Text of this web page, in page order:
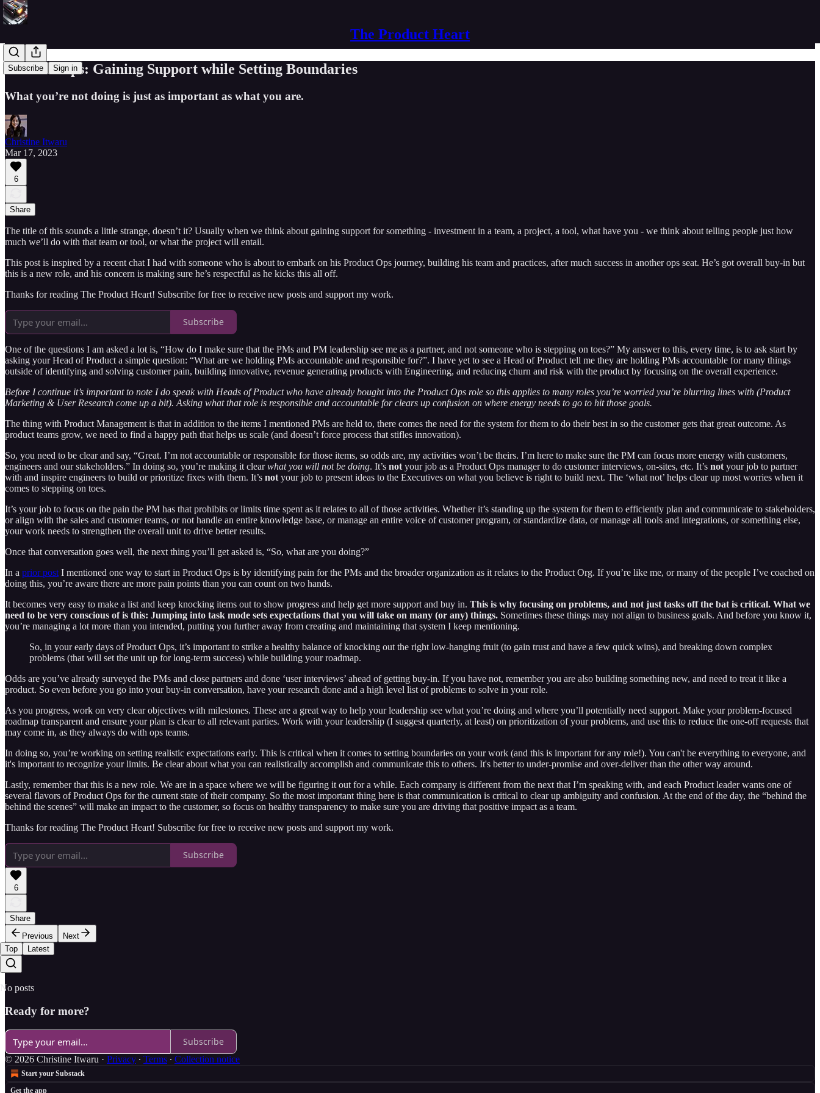
The Product Heart
Subscribe Sign in
Product Ops: Gaining Support while Setting Boundaries
What you’re not doing is just as important as what you are.
Christine Itwaru
Mar 17, 2023
6
Share
The title of this sounds a little strange, doesn’t it? Usually when we think about gaining support for something - investment in a team, a project, a tool, what have you - we think about telling people just how
much we’ll do with that team or tool, or what the project will entail.
This post is inspired by a recent chat I had with someone who is about to embark on his Product Ops journey, building his team and practices, after much success in another ops seat. He’s got overall buy-in but
this is a new role, and his concern is making sure he’s respectful as he kicks this all off.
Thanks for reading The Product Heart! Subscribe for free to receive new posts and support my work.
Subscribe
One of the questions I am asked a lot is, “How do I make sure that the PMs and PM leadership see me as a partner, and not someone who is stepping on toes?” My answer to this, every time, is to ask start by
asking your Head of Product a simple question: “What are we holding PMs accountable and responsible for?”. I have yet to see a Head of Product tell me they are holding PMs accountable for many things
outside of identifying and solving customer pain, building innovative, revenue generating products with Engineering, and reducing churn and risk with the product by focusing on the overall experience.
Before I continue it’s important to note I do speak with Heads of Product who have already bought into the Product Ops role so this applies to many roles you’re worried you’re blurring lines with (Product
Marketing & User Research come up a bit). Asking what that role is responsible and accountable for clears up confusion on where energy needs to go to hit those goals.
The thing with Product Management is that in addition to the items I mentioned PMs are held to, there comes the need for the system for them to do their best in so the customer gets that great outcome. As
product teams grow, we need to find a happy path that helps us scale (and doesn’t force process that stifles innovation).
So, you need to be clear and say, “Great. I’m not accountable or responsible for those items, so odds are, my activities won’t be theirs. I’m here to make sure the PM can focus more energy with customers,
engineers and our stakeholders.” In doing so, you’re making it clearwhat you will not be doing. It’s not your job as a Product Ops manager to do customer interviews, on-sites, etc. It’s not your job to partner
with and inspire engineers to build or prioritize fixes with them. It’s not your job to present ideas to the Executives on what you believe is right to build next. The ‘what not’ helps clear up most worries when it
comes to stepping on toes.
It’s your job to focus on the pain the PM has that prohibits or limits time spent as it relates to all of those activities. Whether it’s standing up the system for them to efficiently plan and communicate to stakeholders,
or align with the sales and customer teams, or not handle an entire knowledge base, or manage an entire voice of customer program, or standardize data, or manage all tools and integrations, or something else,
your work needs to strengthen the overall unit to drive better results.
Once that conversation goes well, the next thing you’ll get asked is, “So, what are you doing?”
In a prior post I mentioned one way to start in Product Ops is by identifying pain for the PMs and the broader organization as it relates to the Product Org. If you’re like me, or many of the people I’ve coached on
doing this, you’re aware there are more pain points than you can count on two hands.
It becomes very easy to make a list and keep knocking items out to show progress and help get more support and buy in. This is why focusing on problems, and not just tasks off the bat is critical. What we
need to be very conscious of is this: Jumping into task mode sets expectations that you will take on many (or any) things. Sometimes these things may not align to business goals. And before you know it,
you’re managing a lot more than you intended, putting you further away from creating and maintaining that system I keep mentioning.
So, in your early days of Product Ops, it’s important to strike a healthy balance of knocking out the right low-hanging fruit (to gain trust and have a few quick wins), and breaking down complex
problems (that will set the unit up for long-term success) while building your roadmap.
Odds are you’ve already surveyed the PMs and close partners and done ‘user interviews’ ahead of getting buy-in. If you have not, remember you are also building something new, and need to treat it like a
product. So even before you go into your buy-in conversation, have your research done and a high level list of problems to solve in your role.
As you progress, work on very clear objectives with milestones. These are a great way to help your leadership see what you’re doing and where you’ll potentially need support. Make your problem-focused
roadmap transparent and ensure your plan is clear to all relevant parties. Work with your leadership (I suggest quarterly, at least) on prioritization of your problems, and use this to reduce the one-off requests that
may come in, as they always do with ops teams.
In doing so, you’re working on setting realistic expectations early. This is critical when it comes to setting boundaries on your work (and this is important for any role!). You can't be everything to everyone, and
it's important to recognize your limits. Be clear about what you can realistically accomplish and communicate this to others. It's better to under-promise and over-deliver than the other way around.
Lastly, remember that this is a new role. We are in a space where we will be figuring it out for a while. Each company is different from the next that I’m speaking with, and each Product leader wants one of
several flavors of Product Ops for the current state of their company. So the most important thing here is that communication is critical to clear up ambiguity and confusion. At the end of the day, the “behind the
behind the scenes” will make an impact to the customer, so focus on healthy transparency to make sure you are driving that positive impact as a team.
Thanks for reading The Product Heart! Subscribe for free to receive new posts and support my work.
Subscribe
6
Share
Previous
Next
Top
Latest
No posts
Ready for more?
Subscribe
© 2026 Christine Itwaru · Privacy ∙ Terms ∙ Collection notice
Start your Substack
Get the app